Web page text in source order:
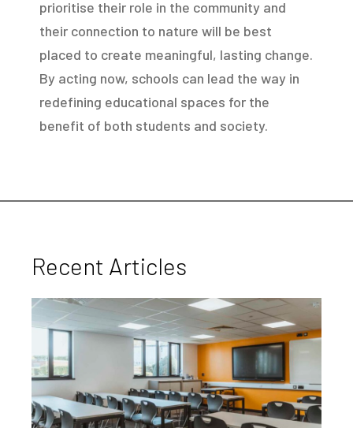
prioritise their role in the community and
their connection to nature will be best
placed to create meaningful, lasting change.
By acting now, schools can lead the way in
redefining educational spaces for the
benefit of both students and society.
Recent Articles